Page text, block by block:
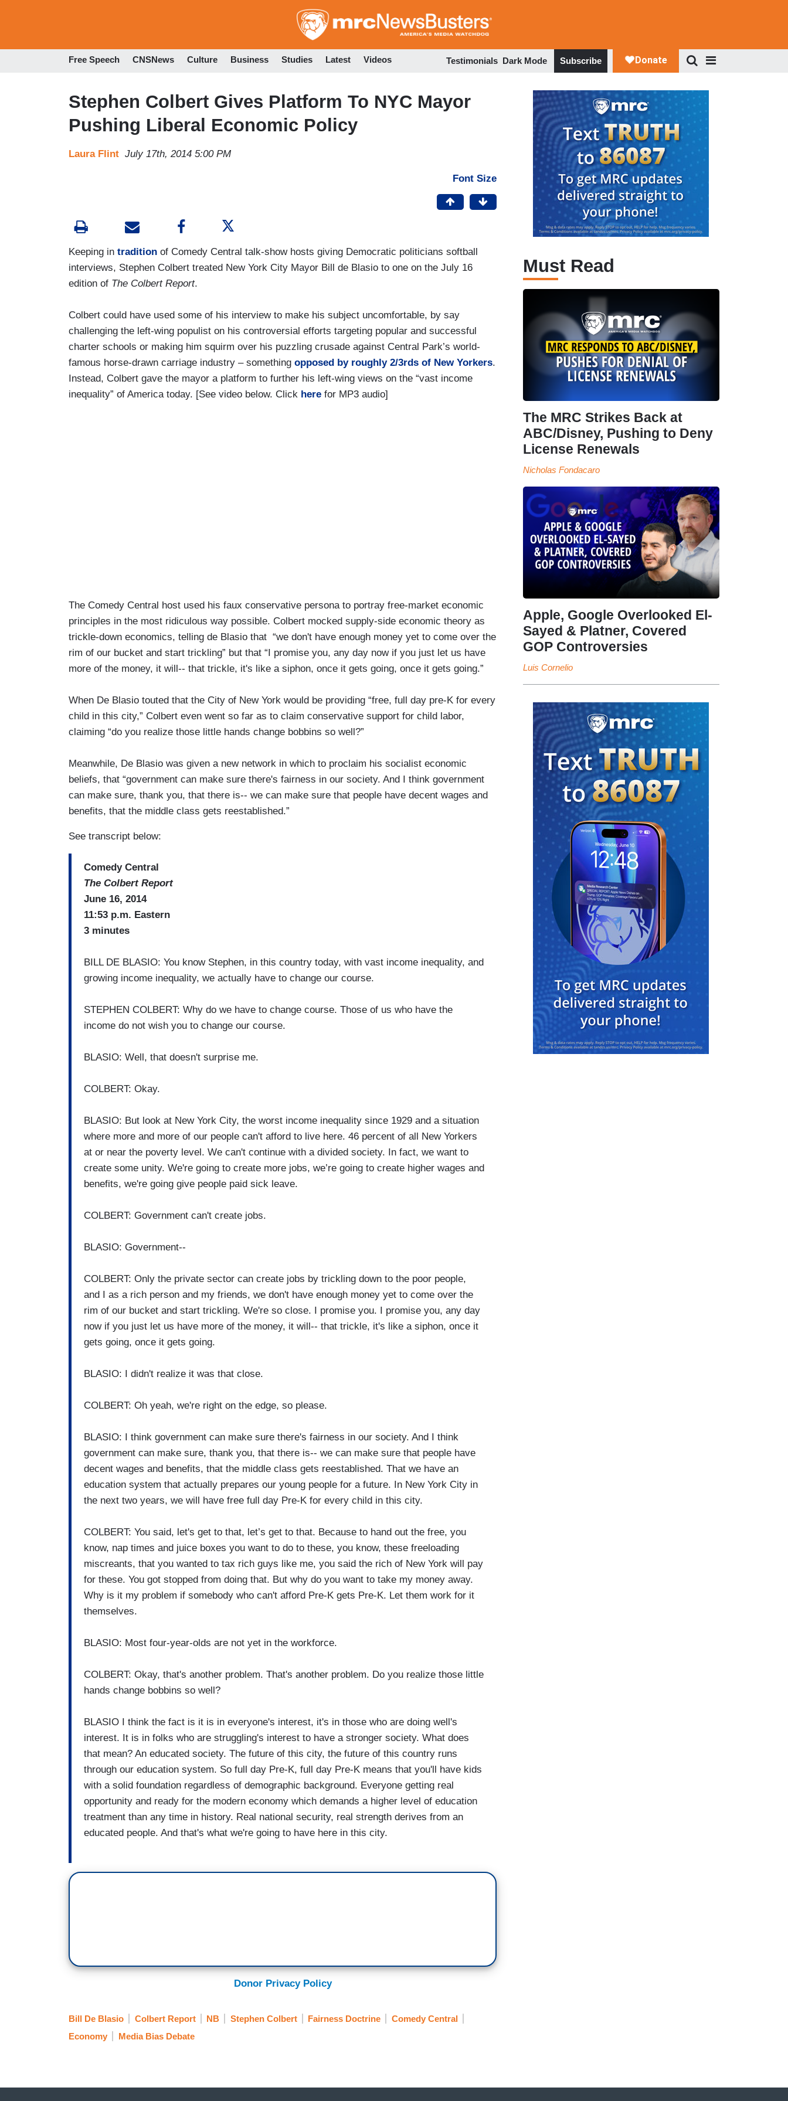
to
Free Speech CNSNews Culture Business Studies Latest Videos Testimonials Dark Mode Subscribe
Stephen Colbert Gives Platform To NYC Mayor
Pushing Liberal Economic Policy
Laura Flint July 17th, 2014 5:00 PM
Font Size
Keeping in tradition of Comedy Central talk-show hosts giving Democratic politicians softball
interviews, Stephen Colbert treated New York City Mayor Bill de Blasio to one on the July 16
edition of The Colbert Report.
Colbert could have used some of his interview to make his subject uncomfortable, by say
challenging the left-wing populist on his controversial efforts targeting popular and successful
charter schools or making him squirm over his puzzling crusade against Central Park’s world-
famous horse-drawn carriage industry – something opposed by roughly 2/3rds of New Yorkers.
Instead, Colbert gave the mayor a platform to further his left-wing views on the “vast income
inequality” of America today. [See video below. Click here for MP3 audio]
The Comedy Central host used his faux conservative persona to portray free-market economic
principles in the most ridiculous way possible. Colbert mocked supply-side economic theory as
trickle-down economics, telling de Blasio that “we don't have enough money yet to come over the
rim of our bucket and start trickling” but that “I promise you, any day now if you just let us have
more of the money, it will-- that trickle, it's like a siphon, once it gets going, once it gets going.”
When De Blasio touted that the City of New York would be providing “free, full day pre-K for every
child in this city,” Colbert even went so far as to claim conservative support for child labor,
claiming “do you realize those little hands change bobbins so well?”
Meanwhile, De Blasio was given a new network in which to proclaim his socialist economic
beliefs, that “government can make sure there's fairness in our society. And I think government
can make sure, thank you, that there is-- we can make sure that people have decent wages and
benefits, that the middle class gets reestablished.”
See transcript below:
Comedy Central
The Colbert Report
June 16, 2014
11:53 p.m. Eastern
3 minutes
BILL DE BLASIO: You know Stephen, in this country today, with vast income inequality, and
growing income inequality, we actually have to change our course.
STEPHEN COLBERT: Why do we have to change course. Those of us who have the
income do not wish you to change our course.
BLASIO: Well, that doesn't surprise me.
COLBERT: Okay.
BLASIO: But look at New York City, the worst income inequality since 1929 and a situation
where more and more of our people can't afford to live here. 46 percent of all New Yorkers
at or near the poverty level. We can't continue with a divided society. In fact, we want to
create some unity. We're going to create more jobs, we’re going to create higher wages and
benefits, we're going give people paid sick leave.
COLBERT: Government can't create jobs.
BLASIO: Government--
COLBERT: Only the private sector can create jobs by trickling down to the poor people,
and I as a rich person and my friends, we don't have enough money yet to come over the
rim of our bucket and start trickling. We're so close. I promise you. I promise you, any day
now if you just let us have more of the money, it will-- that trickle, it's like a siphon, once it
gets going, once it gets going.
BLASIO: I didn't realize it was that close.
COLBERT: Oh yeah, we're right on the edge, so please.
BLASIO: I think government can make sure there's fairness in our society. And I think
government can make sure, thank you, that there is-- we can make sure that people have
decent wages and benefits, that the middle class gets reestablished. That we have an
education system that actually prepares our young people for a future. In New York City in
the next two years, we will have free full day Pre-K for every child in this city.
COLBERT: You said, let's get to that, let’s get to that. Because to hand out the free, you
know, nap times and juice boxes you want to do to these, you know, these freeloading
miscreants, that you wanted to tax rich guys like me, you said the rich of New York will pay
for these. You got stopped from doing that. But why do you want to take my money away.
Why is it my problem if somebody who can't afford Pre-K gets Pre-K. Let them work for it
themselves.
BLASIO: Most four-year-olds are not yet in the workforce.
COLBERT: Okay, that's another problem. That's another problem. Do you realize those little
hands change bobbins so well?
BLASIO I think the fact is it is in everyone's interest, it's in those who are doing well's
interest. It is in folks who are struggling's interest to have a stronger society. What does
that mean? An educated society. The future of this city, the future of this country runs
through our education system. So full day Pre-K, full day Pre-K means that you'll have kids
with a solid foundation regardless of demographic background. Everyone getting real
opportunity and ready for the modern economy which demands a higher level of education
treatment than any time in history. Real national security, real strength derives from an
educated people. And that's what we're going to have here in this city.
Donor Privacy Policy
Bill De Blasio Colbert Report NB Stephen Colbert Fairness Doctrine
Comedy Central
Economy
Media Bias Debate
Must Read
The MRC Strikes Back at
ABC/Disney, Pushing to Deny
License Renewals
Nicholas Fondacaro
Apple, Google Overlooked El-
Sayed & Platner, Covered
GOP Controversies
Luis Cornelio